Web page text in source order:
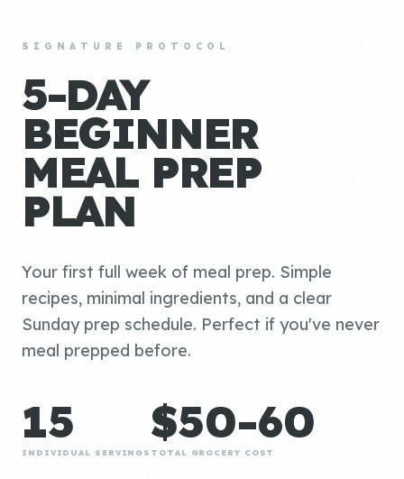
SIGNATURE PROTOCOL
5-DAY
BEGINNER
MEAL PREP
PLAN
Your first full week of meal prep. Simple
recipes, minimal ingredients, and a clear
Sunday prep schedule. Perfect if you've never
meal prepped before.
15
INDIVIDUAL SERVINGS
$50-60
TOTAL GROCERY COST